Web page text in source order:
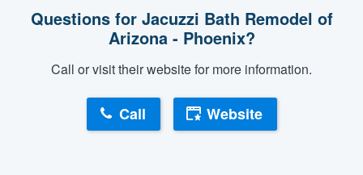
Questions for Jacuzzi Bath Remodel of
Arizona - Phoenix?
Call or visit their website for more information.
Call Website